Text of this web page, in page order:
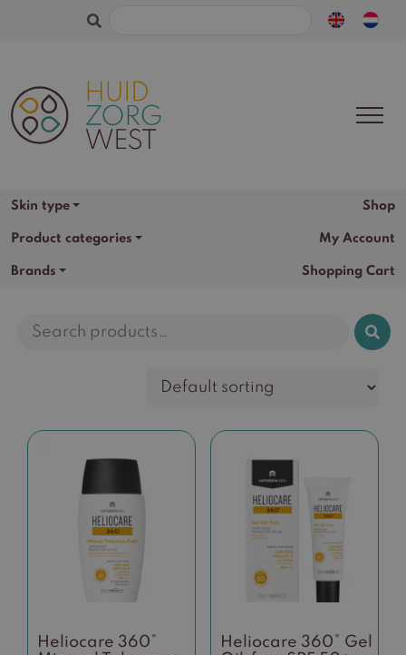
Search
Skin type
Product categories
Brands
Shop
My Account
Shopping Cart
Search
Heliocare 360°
Heliocare 360° Gel